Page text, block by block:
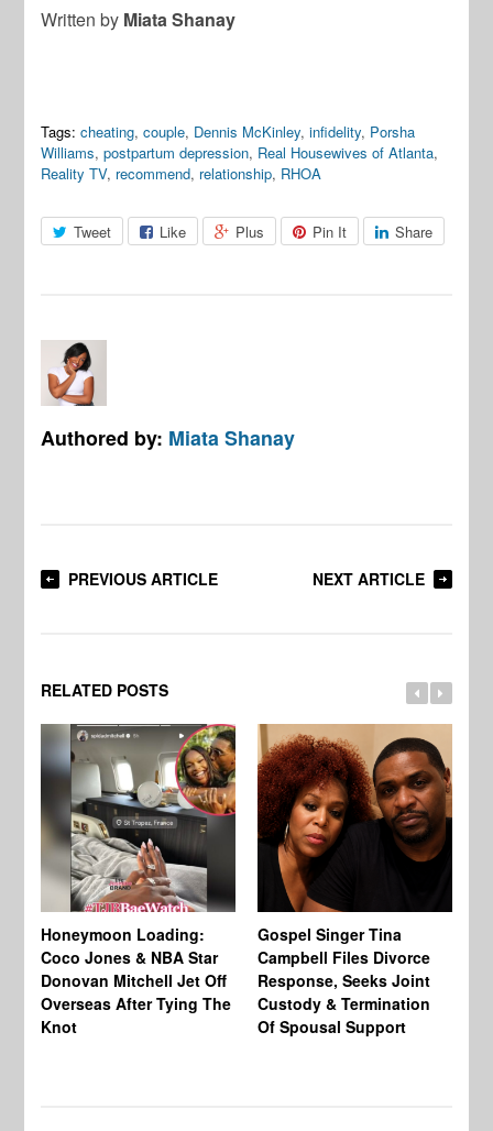
Written by Miata Shanay
Tags: cheating,couple, Dennis McKinley,infidelity, Porsha
Williams,postpartum depression, Real Housewives of Atlanta,
Reality TV, recommend, relationship, RHOA
Tweet Like Plus Pin It Share
Authored by: Miata Shanay
PREVIOUS ARTICLE NEXT ARTICLE
RELATED POSTS
Honeymoon Loading:
Coco Jones & NBA Star
Donovan Mitchell Jet Off
Overseas After Tying The
Knot
Gospel Singer Tina
Campbell Files Divorce
Response, Seeks Joint
Custody & Termination
Of Spousal Support